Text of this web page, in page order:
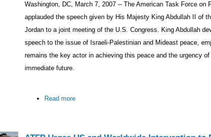
Washington, DC, March 7, 2007 -- The American Task Force on
applauded the speech given by His Majesty King Abdullah II of
Jordan to a joint meeting of the U.S. Congress. King Abdullah
speech to the issue of Israeli-Palestinian and Mideast peace,
remains the key actor in achieving this peace and the urgency
immediate future.
Read more